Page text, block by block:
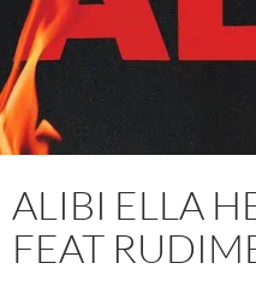
ALIBI ELLA
FEAT